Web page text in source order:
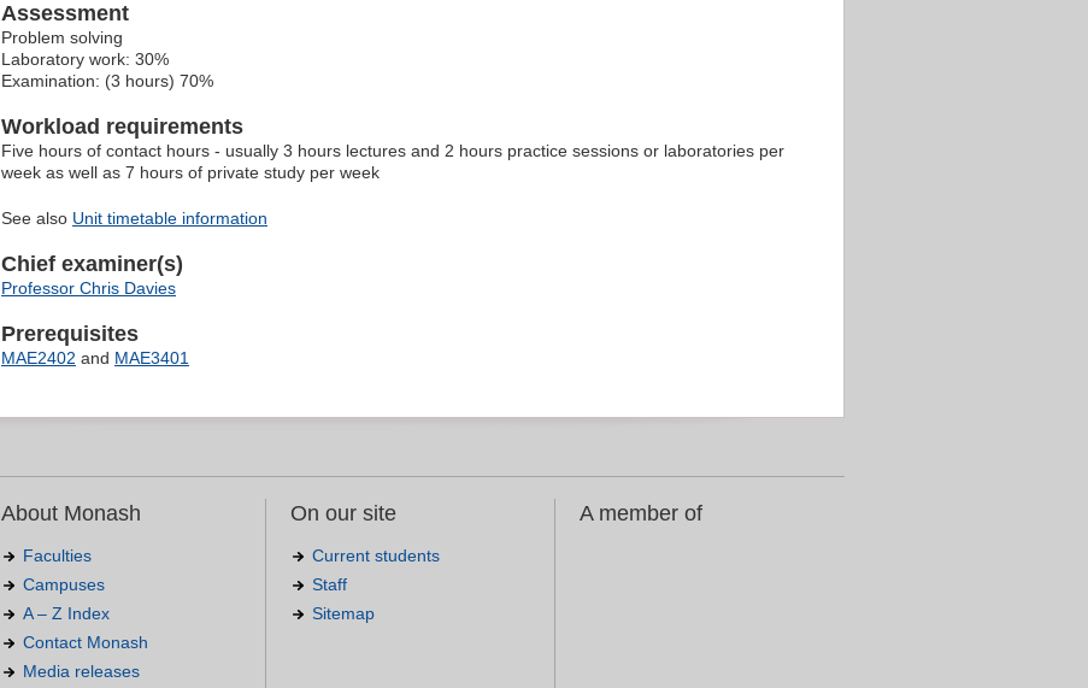
Assessment
Problem solving
Laboratory work: 30%
Examination: (3 hours) 70%
Workload requirements
Five hours of contact hours - usually 3 hours lectures and 2 hours practice sessions or laboratories per
week as well as 7 hours of private study per week
See also Unit timetable information
Chief examiner(s)
Professor Chris Davies
Prerequisites
MAE2402 and MAE3401
About Monash
Faculties
Campuses
A – Z Index
Contact Monash
Media releases
On our site
Current students
Staff
Sitemap
A member of